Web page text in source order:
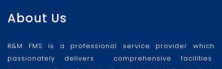
About Us
R&M FMS is a professional service provider which
passionately delivers comprehensive facilities